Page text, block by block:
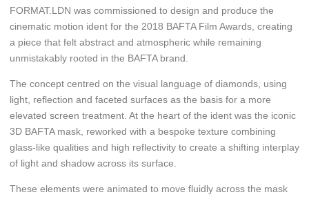
FORMAT.LDN was commissioned to design and produce the
cinematic motion ident for the 2018 BAFTA Film Awards, creating
a piece that felt abstract and atmospheric while remaining
unmistakably rooted in the BAFTA brand.
The concept centred on the visual language of diamonds, using
light, reflection and faceted surfaces as the basis for a more
elevated screen treatment. At the heart of the ident was the iconic
3D BAFTA mask, reworked with a bespoke texture combining
glass-like qualities and high reflectivity to create a shifting interplay
of light and shadow across its surface.
These elements were animated to move fluidly across the mask